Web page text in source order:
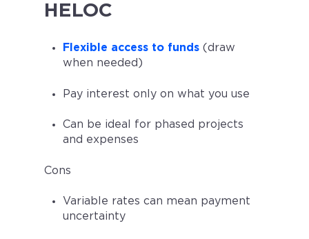
HELOC
Flexible access to funds (draw
when needed)
Pay interest only on what you use
Can be ideal for phased projects
and expenses
Cons
Variable rates can mean payment
uncertainty